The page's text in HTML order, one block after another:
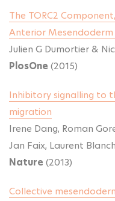
The TORC2
Anterior
Julien G Dumortier &
PlosOne (2015)
Inhibitory signalling to
migration
Irene Dang, Roman
Jan Faix, Laurent
Nature (2013)
Collective